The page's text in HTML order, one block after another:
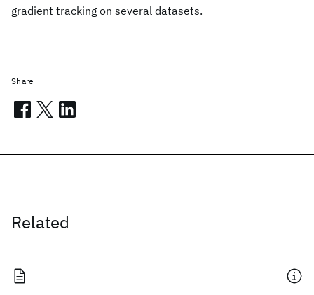
gradient tracking on several datasets.
Related
Share